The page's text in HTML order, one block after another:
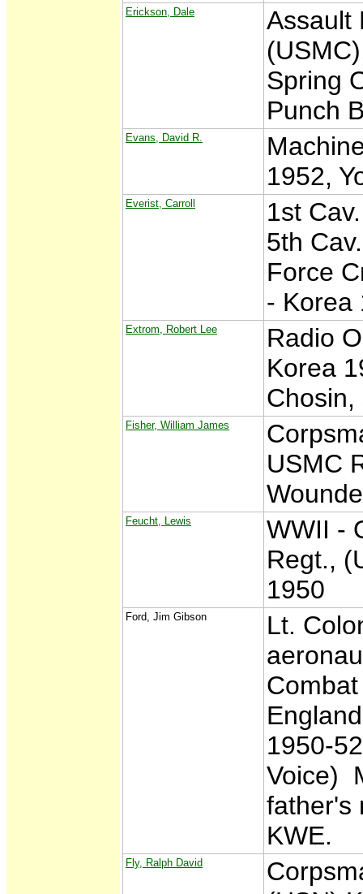
Erickson, Dale
Assault
Spring
Punch
Evans, David R.
1952,
Everist, Carroll
1st
5th
Force
- Korea
Extrom, Robert Lee
Radio
Korea
Fisher, William James
USMC
Feucht, Lewis
WWII -
Regt.,
1950
Ford, Jim Gibson
Lt.
1950-
Voice)
father's
KWE.
Fly, Ralph David